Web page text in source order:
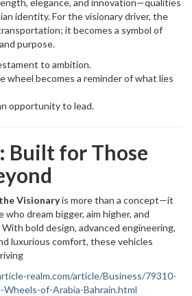
elegance, and innovation—qualities
identity. For the visionary driver, the
it becomes a symbol of
purpose.
to ambition.
wheel becomes a reminder of what lies
opportunity to lead.
Built for Those
Visionaryis more than a concept—it
dream bigger, aim higher, and
bold design, advanced engineering,
luxurious comfort, these vehicles
realm.com/article/Business/79310-
of-Arabia-Bahrain.html